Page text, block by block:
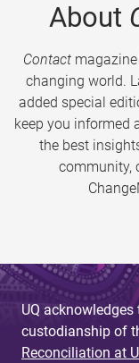
About
Contactmagazine
changing world.
added special
keep you informed
the best
community,
UQ
custodianship of
Reconciliation at